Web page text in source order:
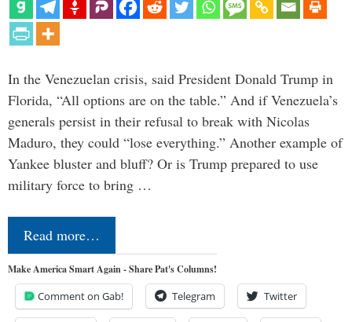
In the Venezuelan crisis, said President Donald Trump in
Florida, “All options are on the table.” And if Venezuela’s
generals persist in their refusal to break with Nicolas
Maduro, they could “lose everything.” Another example of
Yankee bluster and bluff? Or is Trump prepared to use
military force to bring …
Read more…
Make America Smart Again - Share Pat's Columns!
Comment on Gab! Telegram Twitter